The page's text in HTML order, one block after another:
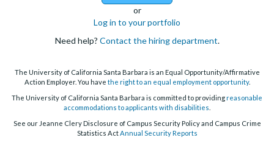
or
Log in to your portfolio
Need help? Contact the hiring department.
The University of California Santa Barbara is an Equal Opportunity/Affirmative
Action Employer. You have the right to an equal employment opportunity.
The University of California Santa Barbara is committed to providingreasonable
accommodations to applicants with disabilities
See our Jeanne Clery Disclosure of Campus Security Policy and Campus Crime
Statistics ActAnnual Security Reports